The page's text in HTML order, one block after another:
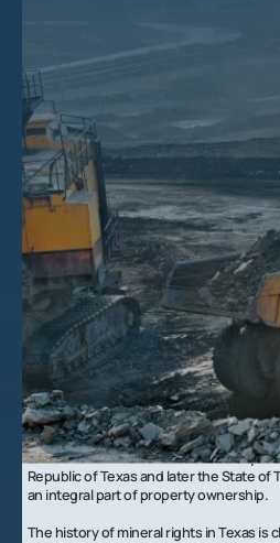
and gas industry.
Texas is one of the top states in the
development, with oil and gas
State. For those who own mineral
they work and what you can do with
If you want to see the financial benefits
owner in Texas, keep reading to check
overview.
Key Takeaways
The history of mineral rights in Texas is tied to its
Texas is rich in mineral resources, including oil and gas
Mineral and surface estates vary in what rights
subsurface resources and surface rights applying to the
To sell your Texas mineral rights for maximum value, you
access robust oil and gas rights offers.
The Evolution Of
The concept of mineral rights can be
colonial period in Texas, when the
of all mineral interests in the territory.
Republic of Texas and later the State of
an integral part of property ownership.
The history of mineral rights in Texas is